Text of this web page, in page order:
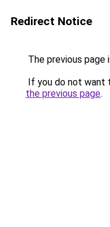
Redirect Notice
The previous page
If you do not want
the previous page.